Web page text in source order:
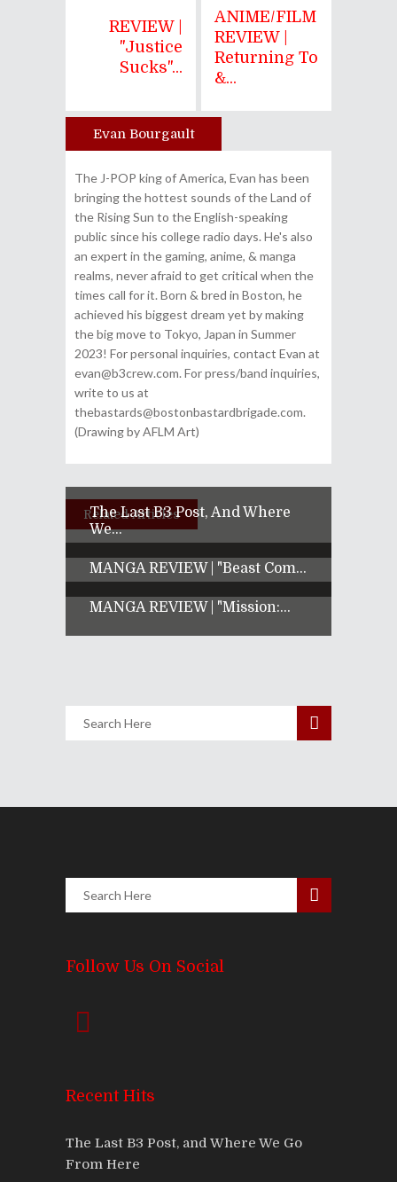
REVIEW |
"Justice
Sucks"...
ANIME/FILM
REVIEW |
Returning To
&...
Author
Evan Bourgault
The J-POP king of America, Evan has been
bringing the hottest sounds of the Land of
the Rising Sun to the English-speaking
public since his college radio days. He's also
an expert in the gaming, anime, & manga
realms, never afraid to get critical when the
times call for it. Born & bred in Boston, he
achieved his biggest dream yet by making
the big move to Tokyo, Japan in Summer
2023! For personal inquiries, contact Evan at
evan@b3crew.com. For press/band inquiries,
write to us at
thebastards@bostonbastardbrigade.com.
(Drawing by AFLM Art)
Related Articles
The Last B3 Post, And Where
We...
MANGA REVIEW | "Beast Com...
MANGA REVIEW | "Mission:...
Follow Us On Social
Recent Hits
The Last B3 Post, and Where We Go
From Here